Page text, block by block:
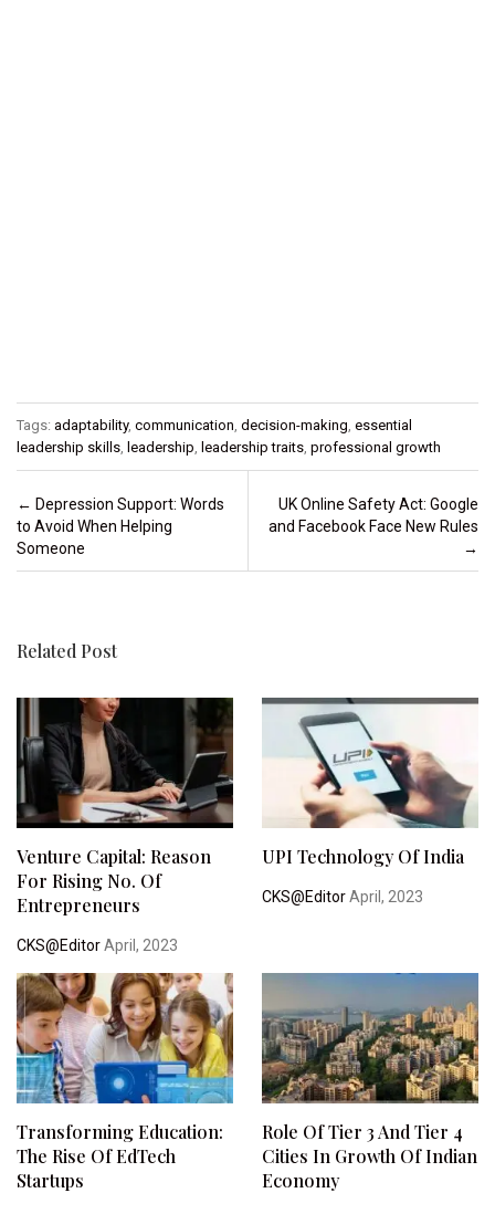
Tags: adaptability, communication, decision-making, essential
leadership skills, leadership, leadership traits, professional growth
Post navigation
← Depression Support: Words
to Avoid When Helping
Someone
UK Online Safety Act: Google
and Facebook Face New Rules
→
Related Post
Venture Capital: Reason
For Rising No. Of
Entrepreneurs
CKS@EditorApril, 2023
UPI Technology Of India
CKS@EditorApril, 2023
Transforming Education:
The Rise Of EdTech
Startups
Role Of Tier 3 And Tier 4
Cities In Growth Of Indian
Economy